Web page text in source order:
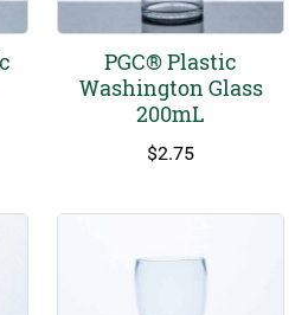
PGC® Plastic
Washington Glass
200mL
$2.75